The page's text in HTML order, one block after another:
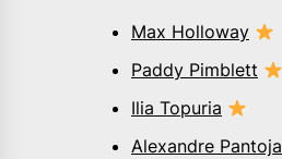
Max Holloway
Paddy Pimblett
Ilia Topuria
Alexandre Pantoja